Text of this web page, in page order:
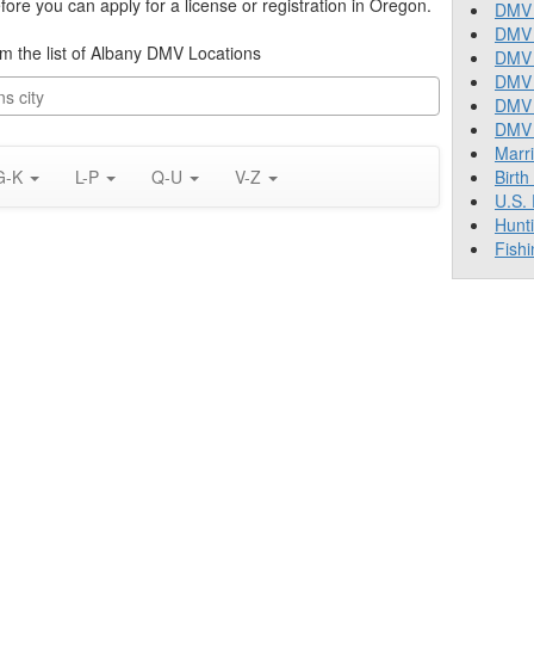
you can apply for a license or registration in Oregon.
the list of Albany DMV Locations
K L-P Q-U V-Z
U.S.